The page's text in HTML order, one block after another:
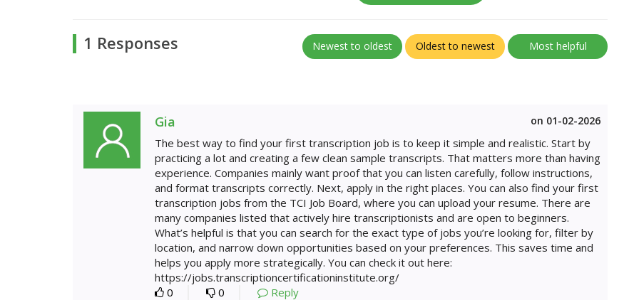
1 Responses Newest to oldest Oldest to newest Most helpful
Gia on 01-02-2026
The best way to find your first transcription job is to keep it simple and realistic. Start by
practicing a lot and creating a few clean sample transcripts. That matters more than having
experience. Companies mainly want proof that you can listen carefully, follow instructions,
and format transcripts correctly. Next, apply in the right places. You can also find your first
transcription jobs from the TCI Job Board, where you can upload your resume. There are
many companies listed that actively hire transcriptionists and are open to beginners.
What’s helpful is that you can search for the exact type of jobs you’re looking for, filter by
location, and narrow down opportunities based on your preferences. This saves time and
helps you apply more strategically. You can check it out here:
https://jobs.transcriptioncertificationinstitute.org/
0
0 Reply